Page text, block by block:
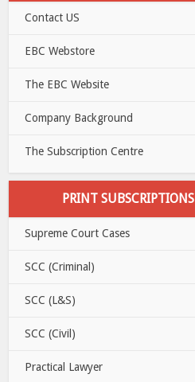
Contact US
EBC Webstore
The EBC Website
Company Background
The Subscription Centre
PRINT SUBSCRIPTIONS
Supreme Court Cases
SCC (Criminal)
SCC (L&S)
SCC (Civil)
Practical Lawyer